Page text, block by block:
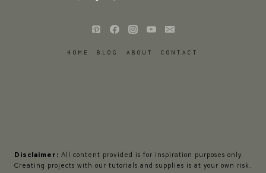
HOME BLOG ABOUT CONTACT
Disclaimer: All content provided is for inspiration purposes only.
Creating projects with our tutorials and supplies is at your own risk.